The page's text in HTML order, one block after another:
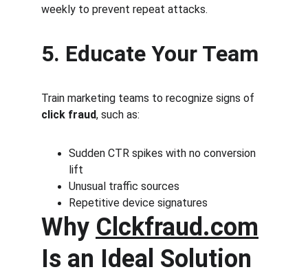
weekly to prevent repeat attacks.
5. Educate Your Team
Train marketing teams to recognize signs of
click fraud, such as:
Sudden CTR spikes with no conversion
lift
Unusual traffic sources
Repetitive device signatures
Why Clckfraud.com
Is an Ideal Solution